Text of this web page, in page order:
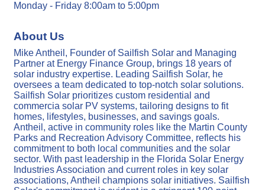
Monday - Friday 8:00am to 5:00pm
About Us
Mike Antheil, Founder of Sailfish Solar and Managing
Partner at Energy Finance Group, brings 18 years of
solar industry expertise. Leading Sailfish Solar, he
oversees a team dedicated to top-notch solar solutions.
Sailfish Solar prioritizes custom residential and
commercia solar PV systems, tailoring designs to fit
homes, lifestyles, businesses, and savings goals.
Antheil, active in community roles like the Martin County
Parks and Recreation Advisory Committee, reflects his
commitment to both local communities and the solar
sector. With past leadership in the Florida Solar Energy
Industries Association and current roles in key solar
associations, Antheil champions solar initiatives. Sailfish